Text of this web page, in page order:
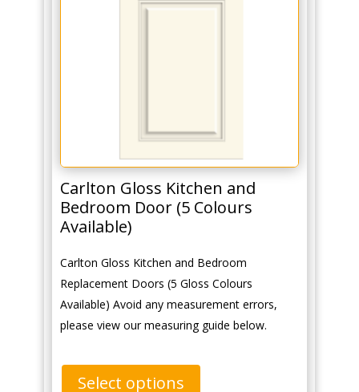
Carlton Gloss Kitchen and
Bedroom Door (5 Colours
Available)
Carlton Gloss Kitchen and Bedroom
Replacement Doors (5 Gloss Colours
Available) Avoid any measurement errors,
please view our measuring guide below.
Select options